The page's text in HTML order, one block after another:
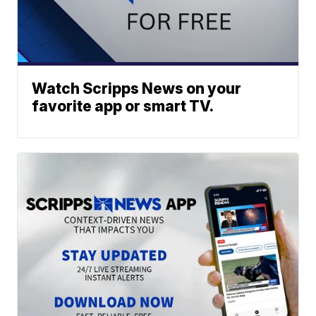
Watch Scripps News on your
favorite app or smart TV.